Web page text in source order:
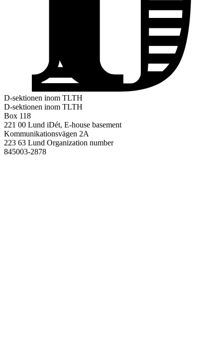
D-sektionen inom TLTH
D-sektionen inom TLTH
Box 118
221 00 Lund iDét, E-house basement
Kommunikationsvägen 2A
223 63 Lund Organization number
845003-2878